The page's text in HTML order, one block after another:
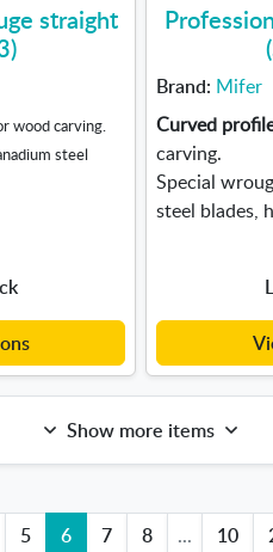
straight
wood carving.
steel
Brand: Mifer
Curved
carving.
Special
steel blades,
Show more items
5 6 7 8 ... 10